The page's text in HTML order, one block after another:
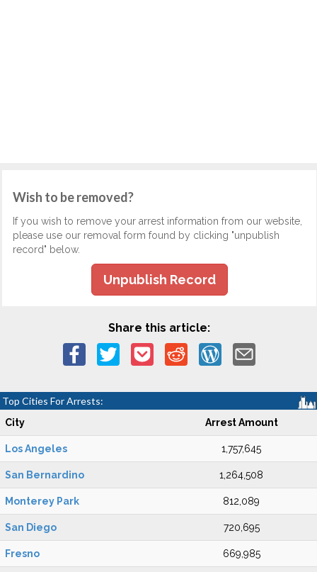
Wish to be removed?
If you wish to remove your arrest information from our website,
please use our removal form found by clicking "unpublish
record" below.
Unpublish Record
Share this article:
Top Cities For Arrests:
City Arrest Amount
Los Angeles 1,757,645
San Bernardino 1,264,508
Monterey Park 812,089
San Diego 720,695
Fresno 669,985